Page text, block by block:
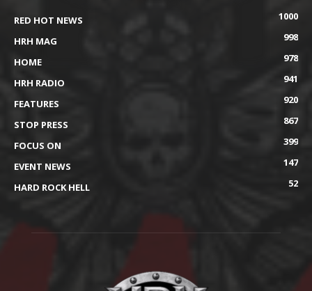
RED HOT NEWS
1000
HRH MAG
998
HOME
978
HRH RADIO
941
FEATURES
920
STOP PRESS
867
FOCUS ON
399
EVENT NEWS
147
HARD ROCK HELL
52